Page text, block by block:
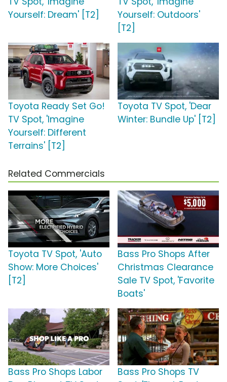
Yourself: Dream' [T2]
Yourself: Outdoors'
[T2]
Toyota Ready Set Go!
TV Spot, 'Imagine
Yourself: Different
Terrains' [T2]
Toyota TV Spot, 'Dear
Winter: Bundle Up' [T2]
Related Commercials
Toyota TV Spot, 'Auto
Show: More Choices'
[T2]
Bass Pro Shops After
Christmas Clearance
Sale TV Spot, 'Favorite
Boats'
Bass Pro Shops Labor
Bass Pro Shops TV